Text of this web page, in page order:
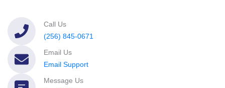
Call Us
(256) 845-0671
Email Us
Email Support
Message Us